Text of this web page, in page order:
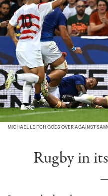
MICHAEL LEITCH GOES OVER AGAINST
Rugby in